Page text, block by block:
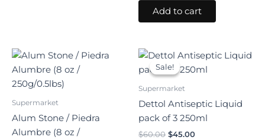
Add to cart
Supermarket
Alum Stone / Piedra
Alumbre (8 oz /
Sale!
Sale!
Supermarket
Dettol Antiseptic Liquid
pack of 3 250ml
$60.00
Original
price
was:
$45.00
Current
price
is: